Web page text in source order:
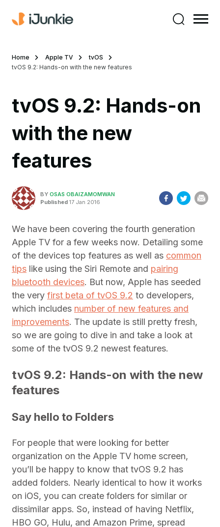
Home Apple TV
tvOS
tvOS 9.2: Hands-on with the new features
tvOS 9.2: Hands-on
with the new
features
BY OSAS OBAIZAMOMWAN
Published 17 Jan 2016
We have been covering the fourth generation
Apple TV for a few weeks now. Detailing some
of the devices top features as well as common
tips like using the Siri Remote and pairing
bluetooth devices. But now, Apple has seeded
the very first beta of tvOS 9.2 to developers,
which includes number of new features and
improvements. The update is still pretty fresh,
so we are going to dive in and take a look at
some of the tvOS 9.2 newest features.
tvOS 9.2: Hands-on with the new
features
Say hello to Folders
For people that were looking for better
organization on the Apple TV home screen,
you’ll be happy to know that tvOS 9.2 has
added folders. Nearly identical to how it works
on iOS, you can create folders for similar or
dissimilar apps. So, instead of having Netflix,
HBO GO, Hulu, and Amazon Prime, spread